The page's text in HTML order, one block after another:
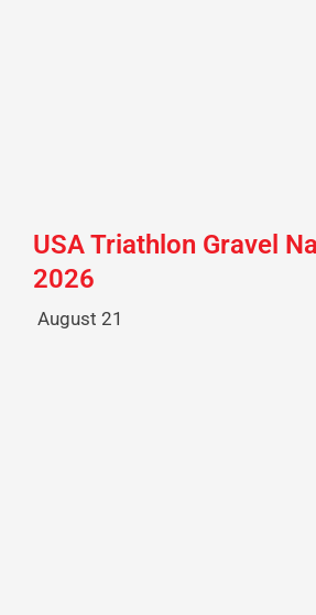
USA Triathlon Gravel
2026
August 21